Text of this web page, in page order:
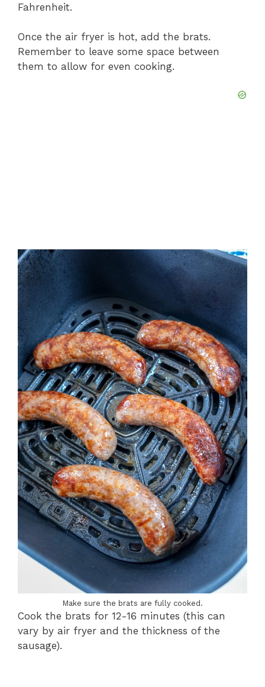
Fahrenheit.
Once the air fryer is hot, add the brats.
Remember to leave some space between
them to allow for even cooking.
Make sure the brats are fully cooked.
Cook the brats for 12-16 minutes (this can
vary by air fryer and the thickness of the
sausage).